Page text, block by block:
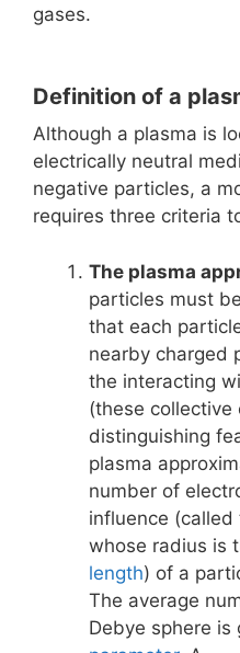
gases.
Definition of a
Although a plasma is
electrically neutral
negative particles, a
requires three criteria
The plasma
particles must
that each
nearby charged
the interacting
(these collective
distinguishing
plasma
number of
influence (called
whose radius is
length) of a
The average
Debye sphere is